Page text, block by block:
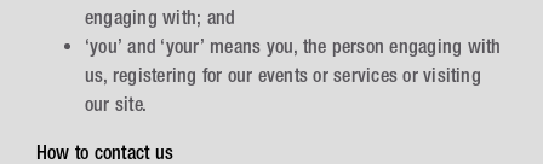
engaging with; and
‘you’ and ‘your’ means you, the person engaging with
us, registering for our events or services or visiting
our site.
How to contact us